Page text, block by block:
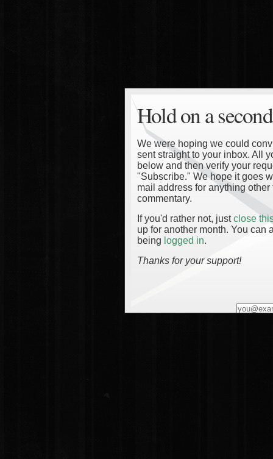
Hold on a
We were hoping we could
sent straight to your inbox. All
below and then verify your
"Subscribe." We hope it goes
mail address for anything
commentary.
If you'd rather not, justclose
up for another month. You can
being logged in.
Thanks for your support!